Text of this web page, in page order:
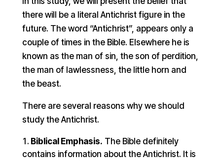
there will be a literal Antichrist figure in the
future. The word “Antichrist”, appears only a
couple of times in the Bible. Elsewhere he is
known as the man of sin, the son of perdition,
the man of lawlessness, the little horn and
the beast.
There are several reasons why we should
study the Antichrist.
Biblical Emphasis. The Bible definitely
contains information about the Antichrist. It is